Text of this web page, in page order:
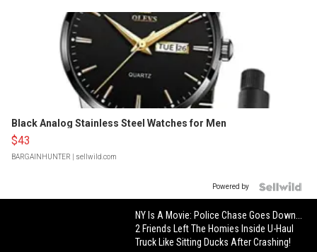
Black Analog Stainless Steel Watches for Men
$43
BARGAINHUNTER | sellwild.com
Powered by
NY Is A Movie: Police Chase Goes Down...
2 Friends Left The Homies Inside U-Haul
Truck Like Sitting Ducks After Crashing!